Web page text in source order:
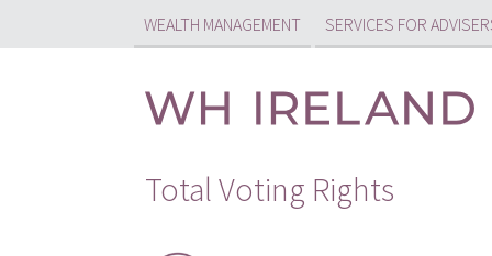
WEALTH MANAGEMENT SERVICES FOR
Total Voting Rights